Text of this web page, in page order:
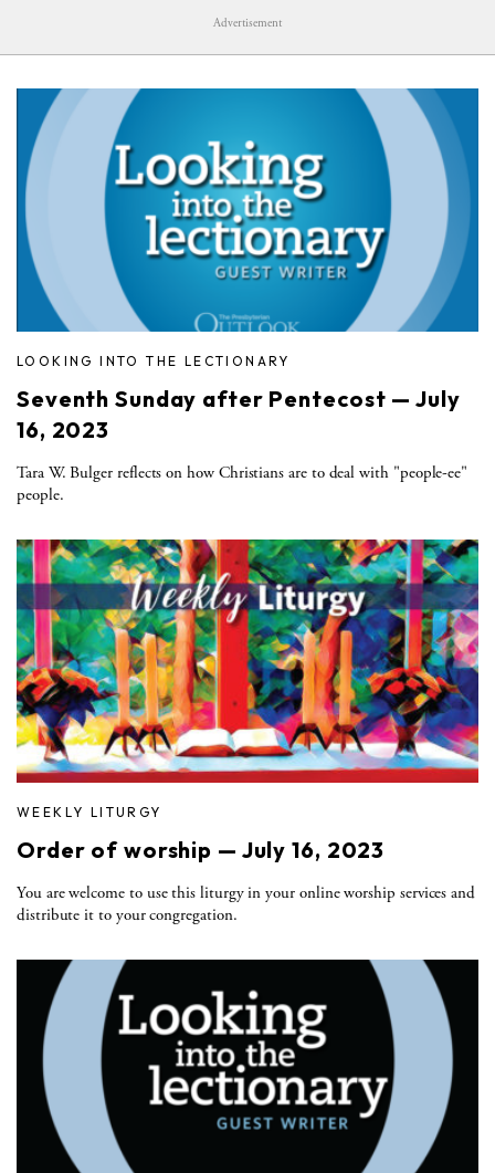
Advertisement
LOOKING INTO THE LECTIONARY
Seventh Sunday after Pentecost — July
16, 2023
Tara W. Bulger reflects on how Christians are to deal with "people-ee"
people.
WEEKLY LITURGY
Order of worship — July 16, 2023
You are welcome to use this liturgy in your online worship services and
distribute it to your congregation.